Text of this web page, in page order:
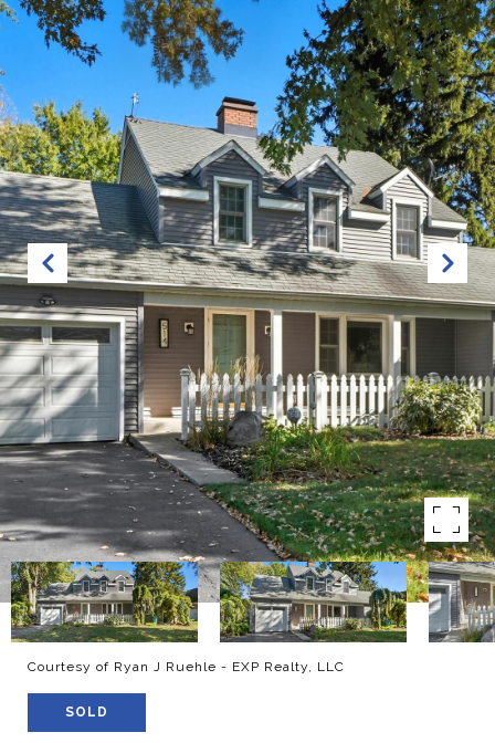
Courtesy of Ryan J Ruehle - EXP Realty, LLC
SOLD